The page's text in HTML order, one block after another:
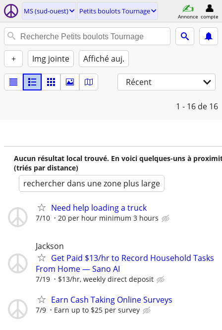
MS (sud-ouest) Petits boulots Tournage
Annonce compte
+ Img jointe Affiché auj.
Récent
1 - 16 de 16
Aucun résultat local trouvé. En voici quelques-uns à
(triés par distance)
rechercher dans une zone plus large
Need help loading a truck
7/10 20 per hour minimum 3 hours
Jackson
Get Paid $13/hr to Record Household Tasks
From Home — Sano AI
7/19 $13/hr, weekly direct deposit
Earn Cash Taking Online Surveys
7/9 Earn up to $25 per survey